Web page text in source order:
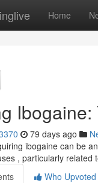
Home
79 days ago
ibogaine can be
, particularly related
Who Upvoted